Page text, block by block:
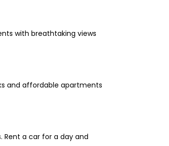
with breathtaking views
and affordable apartments
Rent a car for a day and